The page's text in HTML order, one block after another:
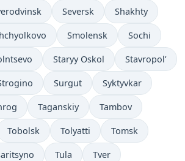
Seversk Shakhty
Smolensk Sochi
Staryy Oskol Stavropol’
Surgut Syktyvkar
Taganskiy Tambov
Tobolsk Tolyatti Tomsk
Tula Tver